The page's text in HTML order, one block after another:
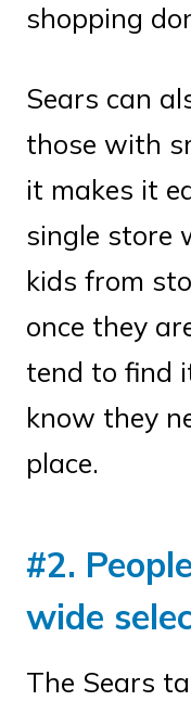
shopping
Sears can
those with
it makes it
single store
kids from
once they
tend to find
know they
place.
#2.
wide
The Sears